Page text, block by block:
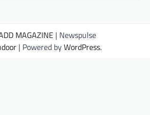
MAGAZINE | Newspulse
| Powered byWordPress.